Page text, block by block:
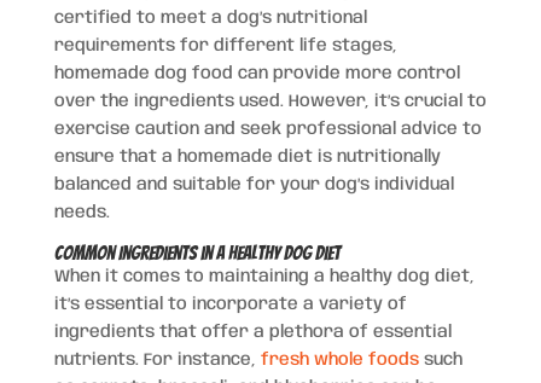
certified to meet a dog’s nutritional
requirements for different life stages,
homemade dog food can provide more control
over the ingredients used. However, it’s crucial to
exercise caution and seek professional advice to
ensure that a homemade diet is nutritionally
balanced and suitable for your dog’s individual
needs.
Common Ingredients in a Healthy Dog Diet
When it comes to maintaining a healthy dog diet,
it’s essential to incorporate a variety of
ingredients that offer a plethora of essential
nutrients. For instance, fresh whole foodssuch